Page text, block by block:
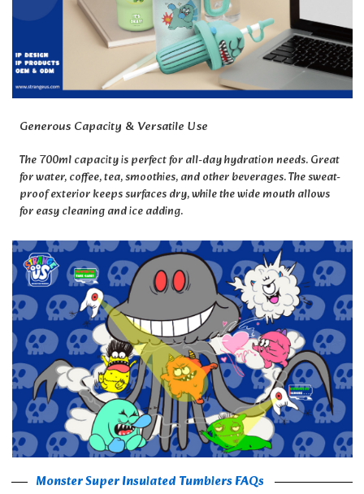
Generous Capacity & Versatile Use
The 700ml capacity is perfect for all-day hydration needs. Great
for water, coffee, tea, smoothies, and other beverages. The sweat-
proof exterior keeps surfaces dry, while the wide mouth allows
for easy cleaning and ice adding.
Monster Super Insulated Tumblers FAQs